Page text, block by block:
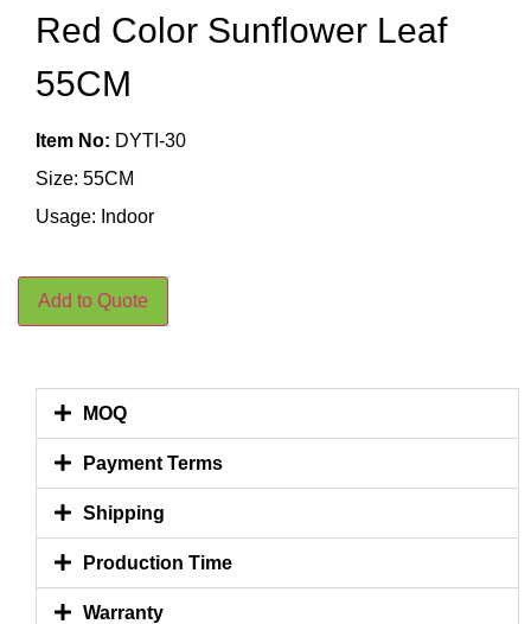
Red Color Sunflower Leaf
55CM
Item No: DYTI-30
Size: 55CM
Usage: Indoor
Add to Quote
MOQ
Payment Terms
Shipping
Production Time
Warranty